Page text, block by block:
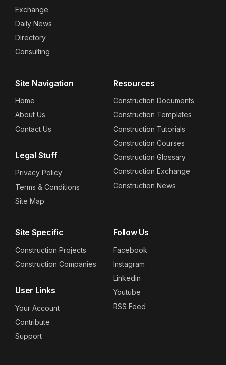
Exchange
Daily News
Directory
Consulting
Site Navigation
Home
About Us
Contact Us
Legal Stuff
Privacy Policy
Terms & Conditions
Site Map
Resources
Construction Documents
Construction Templates
Construction Tutorials
Construction Courses
Construction Glossary
Construction Exchange
Construction News
Site Specific
Construction Projects
Construction Companies
User Links
Your Account
Contribute
Support
Follow Us
Facebook
Instagram
Linkedin
Youtube
RSS Feed